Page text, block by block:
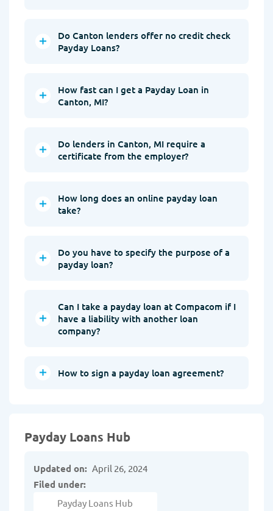
Do Canton lenders offer no credit check
Payday Loans?
How fast can I get a Payday Loan in
Canton, MI?
Do lenders in Canton, MI require a
certificate from the employer?
How long does an online payday loan
take?
Do you have to specify the purpose of a
payday loan?
Can I take a payday loan at Compacom if I
have a liability with another loan
company?
How to sign a payday loan agreement?
Payday Loans Hub
Updated on: April 26, 2024
Filed under:
Payday Loans Hub